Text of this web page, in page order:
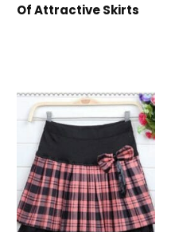
Of Attractive Skirts